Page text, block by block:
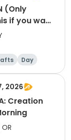
(Only
if you want
our
Day
2026
Creation